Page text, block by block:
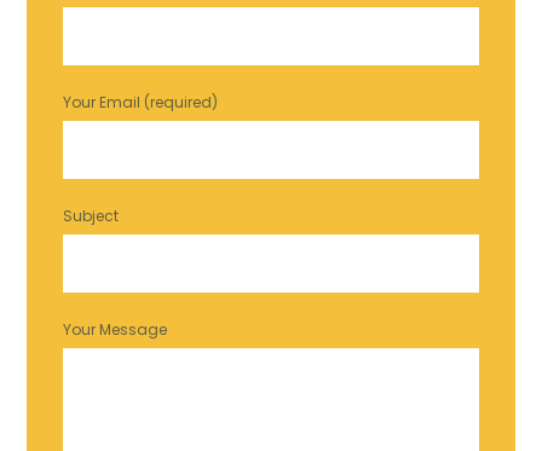
Your Email (required)
Subject
Your Message